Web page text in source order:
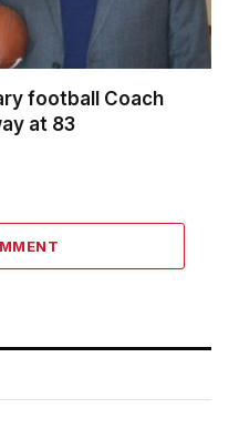
football Coach
at 83